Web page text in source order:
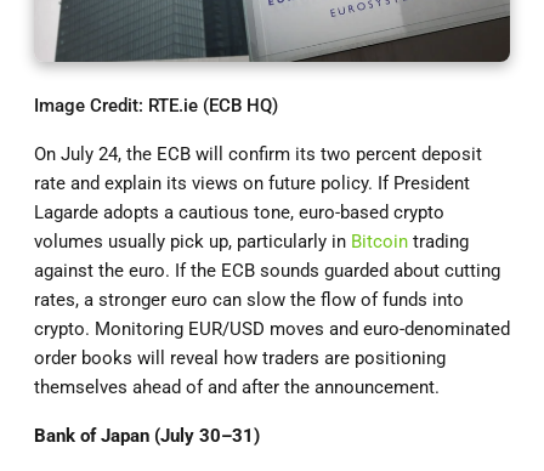
Image Credit: RTE.ie (ECB HQ)
On July 24, the ECB will confirm its two percent deposit
rate and explain its views on future policy. If President
Lagarde adopts a cautious tone, euro-based crypto
volumes usually pick up, particularly in Bitcoin trading
against the euro. If the ECB sounds guarded about cutting
rates, a stronger euro can slow the flow of funds into
crypto. Monitoring EUR/USD moves and euro-denominated
order books will reveal how traders are positioning
themselves ahead of and after the announcement.
Bank of Japan (July 30–31)